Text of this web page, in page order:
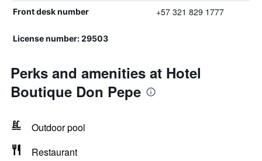
Front desk number +57 321 829 1777
License number: 29503
Perks and amenities at Hotel
Boutique Don Pepe
Outdoor pool
Restaurant